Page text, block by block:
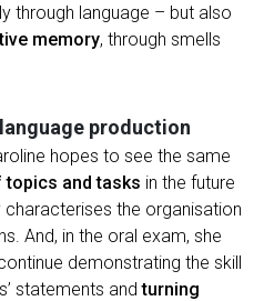
through language – but also
memory, through smells
production
hopes to see the same
and tasks in the future
the organisation
And, in the oral exam, she
demonstrating the skill
statements andturning